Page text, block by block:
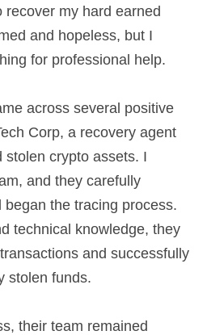
my hard earned
and hopeless, but I
for professional help.
across several positive
Corp, a recovery agent
stolen crypto assets. I
and they carefully
the tracing process.
technical knowledge, they
and successfully
stolen funds.
their team remained